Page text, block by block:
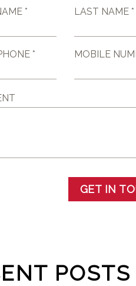
* LAST NAME *
* MOBILE
GET IN
POSTS